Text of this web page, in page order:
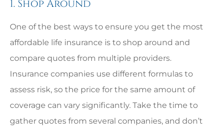
1. Shop Around
One of the best ways to ensure you get the most
affordable life insurance is to shop around and
compare quotes from multiple providers.
Insurance companies use different formulas to
assess risk, so the price for the same amount of
coverage can vary significantly. Take the time to
gather quotes from several companies, and don’t